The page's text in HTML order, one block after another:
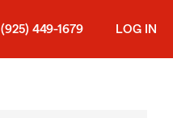
(925) 449-1679 LOG IN